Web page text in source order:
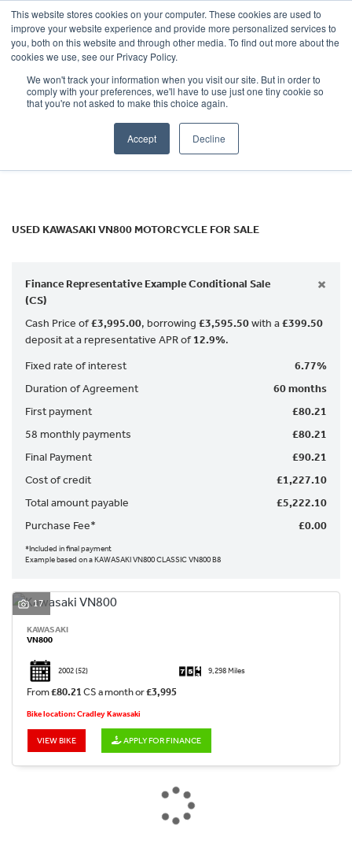
This website stores cookies on your computer. These cookies are used to
improve your website experience and provide more personalized services to
you, both on this website and through other media. To find out more about the
cookies we use, see our Privacy Policy.
We won't track your information when you visit our site. But in order to
comply with your preferences, we'll have to use just one tiny cookie so
that you're not asked to make this choice again.
Accept Decline
OUR BRANDS CALL US
KAWASAKI
vn800
SEARCH
USED KAWASAKI VN800 MOTORCYCLE FOR SALE
Finance Representative Example Conditional Sale
(CS)
×
Cash Price of£3,995.00, borrowing £3,595.50with a£399.50
deposit at a representative APR of12.9%.
Fixed rate of interest
6.77%
Duration of Agreement
60 months
First payment
£80.21
58 monthly payments
£80.21
Final Payment
£90.21
Cost of credit
£1,227.10
Total amount payable
£5,222.10
Purchase Fee*
£0.00
*Included in final payment
Example based on a KAWASAKI VN800 CLASSIC VN800 B8
17
KAWASAKI
VN800
2002(52) 9,298 Miles
From£80.21 CS a month or£3,995
Bike location: Cradley Kawasaki
VIEW BIKE APPLY FOR FINANCE